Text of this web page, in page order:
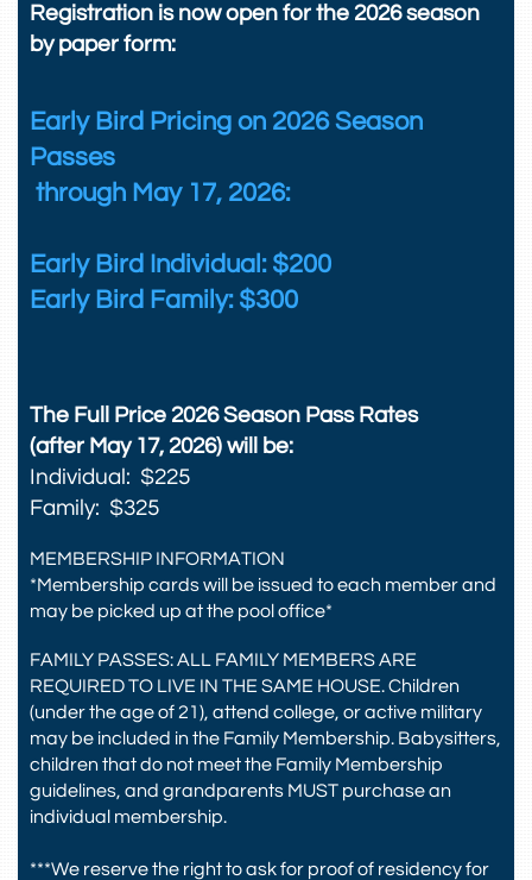
Registration is now open for the 2026 season
by paper form:
Early Bird Pricing on 2026 Season
Passes
through May 17, 2026:
Early Bird Individual: $200
Early Bird Family: $300
The Full Price 2026 Season Pass Rates
(after May 17, 2026) will be:
Individual: $225
Family: $325
MEMBERSHIP INFORMATION
*Membership cards will be issued to each member and
may be picked up at the pool office*
FAMILY PASSES: ALL FAMILY MEMBERS ARE
REQUIRED TO LIVE IN THE SAME HOUSE. Children
(under the age of 21), attend college, or active military
may be included in the Family Membership. Babysitters,
children that do not meet the Family Membership
guidelines, and grandparents MUST purchase an
individual membership.
***We reserve the right to ask for proof of residency for